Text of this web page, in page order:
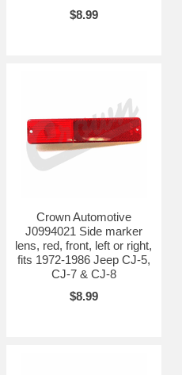
$8.99
Crown Automotive
J0994021 Side marker
lens, red, front, left or right,
fits 1972-1986 Jeep CJ-5,
CJ-7 & CJ-8
$8.99